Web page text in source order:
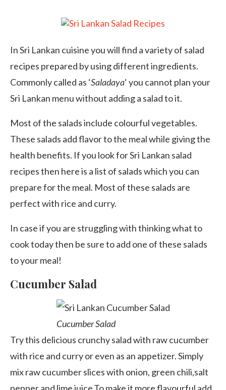
In Sri Lankan cuisine you will find a variety of salad
recipes prepared by using different ingredients.
Commonly called as ‘Saladaya‘ you cannot plan your
Sri Lankan menu without adding a salad to it.
Most of the salads include colourful vegetables.
These salads add flavor to the meal while giving the
health benefits. If you look for Sri Lankan salad
recipes then here is a list of salads which you can
prepare for the meal. Most of these salads are
perfect with rice and curry.
In case if you are struggling with thinking what to
cook today then be sure to add one of these salads
to your meal!
Cucumber Salad
Cucumber Salad
Try this delicious crunchy salad with raw cucumber
with rice and curry or even as an appetizer. Simply
mix raw cucumber slices with onion, green chili,salt